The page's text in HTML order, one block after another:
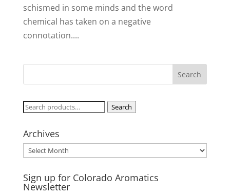
schismed in some minds and the word
chemical has taken on a negative
connotation....
Search
Search
Archives
Archives
Sign up for Colorado Aromatics
Newsletter